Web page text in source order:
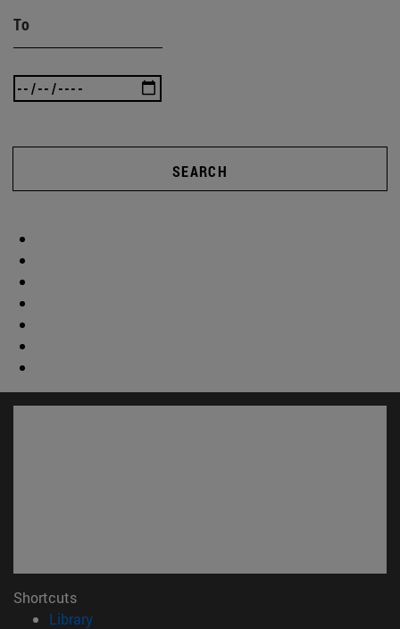
To
SEARCH
Shortcuts
Library(opens in new window)